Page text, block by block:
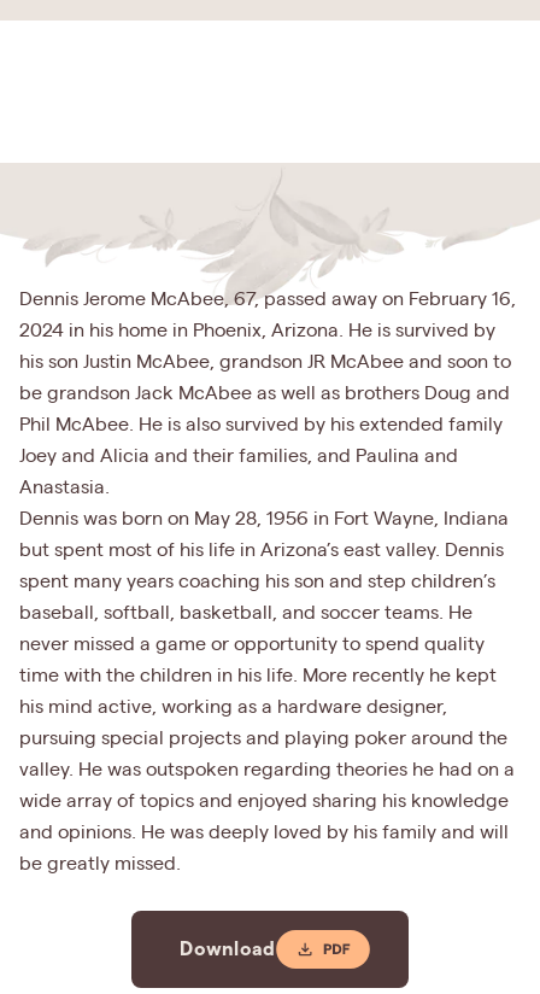
Dennis Jerome McAbee, 67, passed away on February 16,
2024 in his home in Phoenix, Arizona. He is survived by
his son Justin McAbee, grandson JR McAbee and soon to
be grandson Jack McAbee as well as brothers Doug and
Phil McAbee. He is also survived by his extended family
Joey and Alicia and their families, and Paulina and
Anastasia.
Dennis was born on May 28, 1956 in Fort Wayne, Indiana
but spent most of his life in Arizona’s east valley. Dennis
spent many years coaching his son and step children’s
baseball, softball, basketball, and soccer teams. He
never missed a game or opportunity to spend quality
time with the children in his life. More recently he kept
his mind active, working as a hardware designer,
pursuing special projects and playing poker around the
valley. He was outspoken regarding theories he had on a
wide array of topics and enjoyed sharing his knowledge
and opinions. He was deeply loved by his family and will
be greatly missed.
Download